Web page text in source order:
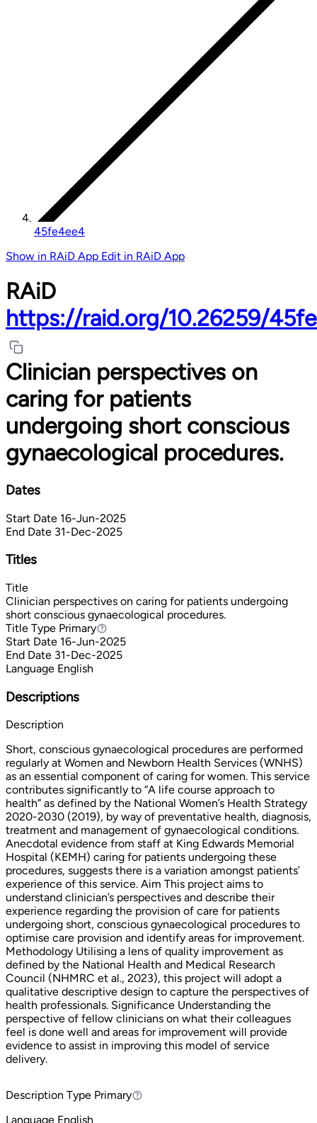
45fe4ee4
Show in RAiD App Edit in RAiD App
RAiD
https://raid.org/10.26259/
Clinician perspectives on
caring for patients
undergoing short conscious
gynaecological procedures.
Dates
Start Date 16-Jun-2025
End Date 31-Dec-2025
Titles
Title
Clinician perspectives on caring for patients undergoing
short conscious gynaecological procedures.
Title Type PrimaryPrimary
Start Date 16-Jun-2025
End Date 31-Dec-2025
Language English
Descriptions
Description
Short, conscious gynaecological procedures are performed
regularly at Women and Newborn Health Services (WNHS)
as an essential component of caring for women. This service
contributes significantly to “A life course approach to
health” as defined by the National Women’s Health Strategy
2020-2030 (2019), by way of preventative health, diagnosis,
treatment and management of gynaecological conditions.
Anecdotal evidence from staff at King Edwards Memorial
Hospital (KEMH) caring for patients undergoing these
procedures, suggests there is a variation amongst patients’
experience of this service. Aim This project aims to
understand clinician’s perspectives and describe their
experience regarding the provision of care for patients
undergoing short, conscious gynaecological procedures to
optimise care provision and identify areas for improvement.
Methodology Utilising a lens of quality improvement as
defined by the National Health and Medical Research
Council (NHMRC et al., 2023), this project will adopt a
qualitative descriptive design to capture the perspectives of
health professionals. Significance Understanding the
perspective of fellow clinicians on what their colleagues
feel is done well and areas for improvement will provide
evidence to assist in improving this model of service
delivery.
Description Type PrimaryPrimary
Language English